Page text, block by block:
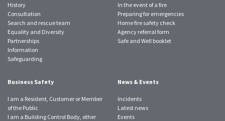
History
Consultation
Search and rescue team
Equality and Diversity
Partnerships
Information
Safeguarding
In the event of a fire
Preparing for emergencies
Home fire safety check
Agency referral form
Safe and Well booklet
Business Safety
I am a Resident, Customer or Member
of the Public
I am a Building Control Body, other
News & Events
Incidents
Latest news
Events